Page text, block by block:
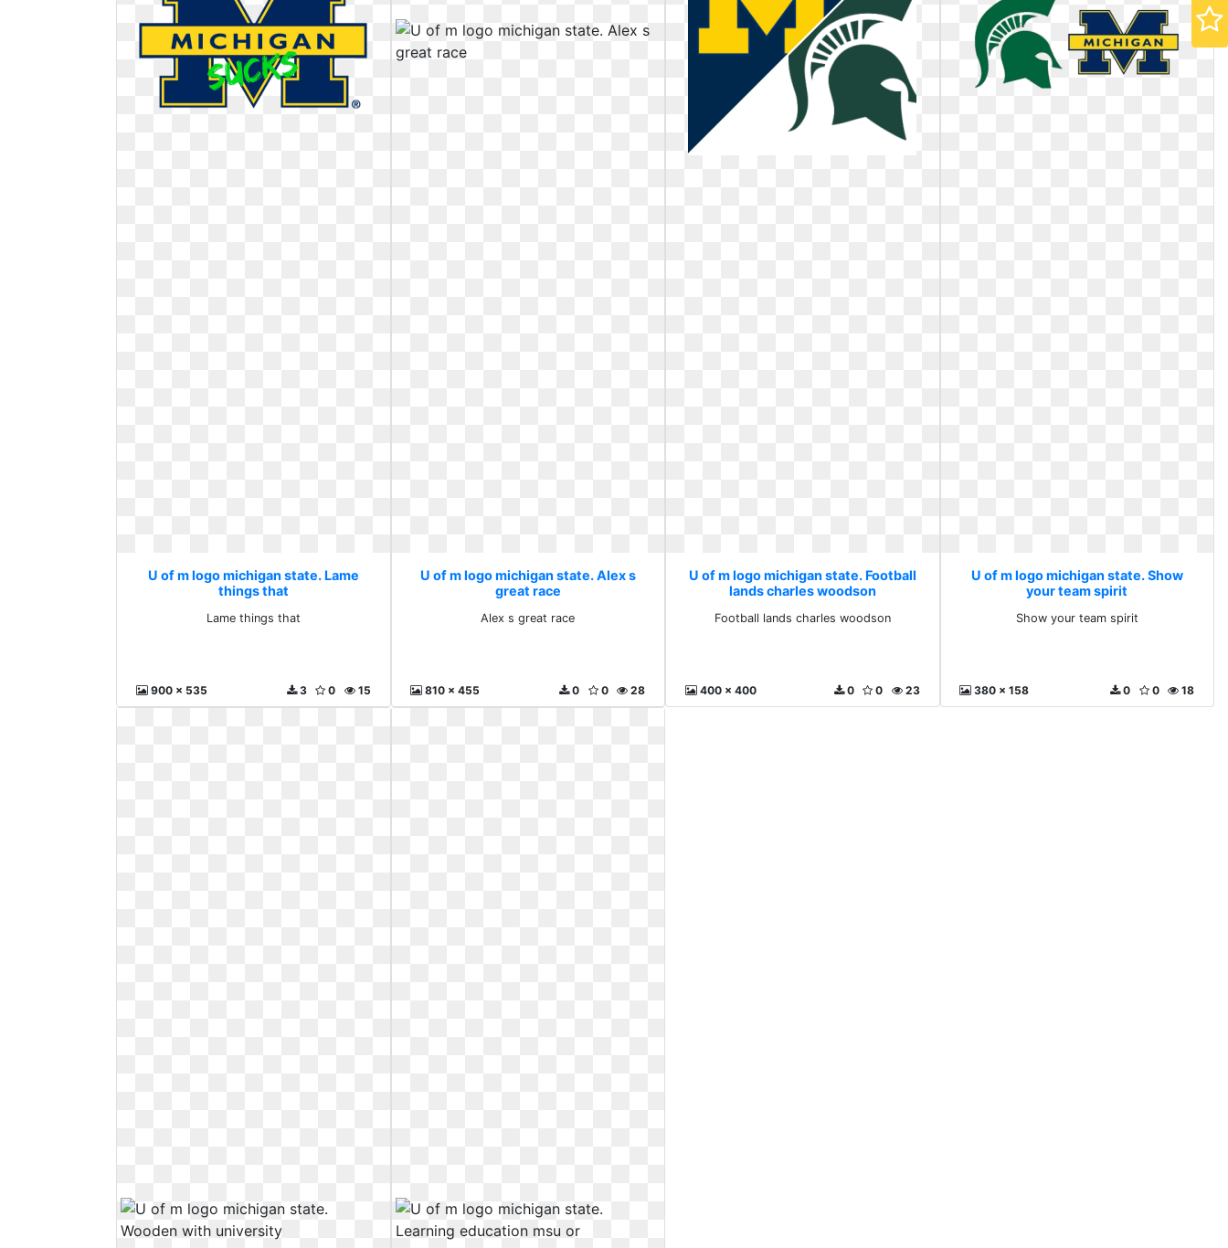
U of m logo michigan state. Lame
things that
Lame things that
900 x 535 15
0
3
U of m logo michigan state. Alex s
great race
Alex s great race
810 x 455 28
0
0
U of m logo michigan state. Football
lands charles woodson
Football lands charles woodson
400 x 400 23
0
0
U of m logo michigan state. Show
your team spirit
Show your team spirit
380 x 158 18
0
0